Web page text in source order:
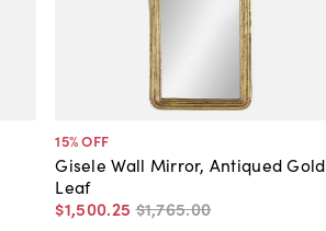
15% OFF
Gisele Wall Mirror, Antiqued Gold
Leaf
$1,500.25 $1,765.00